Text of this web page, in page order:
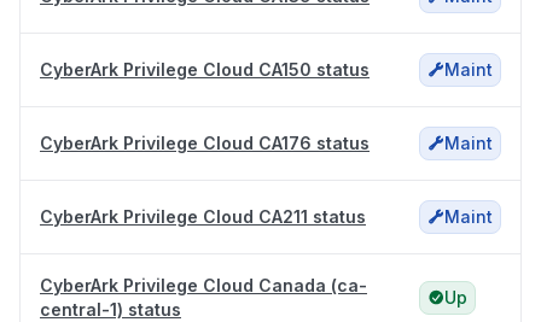
CyberArk Privilege Cloud CA150 status Maint
CyberArk Privilege Cloud CA176 status Maint
CyberArk Privilege Cloud CA211 status Maint
CyberArk Privilege Cloud Canada (ca-
central-1) status
Up